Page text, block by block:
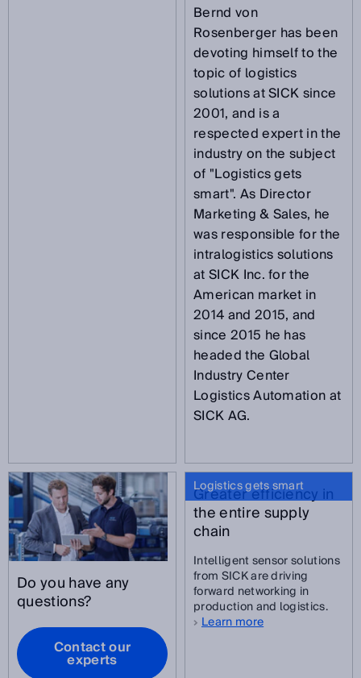
Bernd von
Rosenberger has been
devoting himself to the
topic of logistics
solutions at SICK since
2001, and is a
respected expert in the
industry on the subject
of "Logistics gets
smart". As Director
Marketing & Sales, he
was responsible for the
intralogistics solutions
at SICK Inc. for the
American market in
2014 and 2015, and
since 2015 he has
headed the Global
Industry Center
Logistics Automation at
SICK AG.
Do you have any
questions?
Contact our
experts
Logistics gets smart
Greater efficiency in
the entire supply
chain
Intelligent sensor solutions
from SICK are driving
forward networking in
production and logistics.
Learn more